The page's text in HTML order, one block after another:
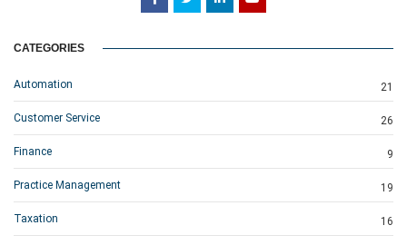
CATEGORIES
Automation 21
Customer Service 26
Finance 9
Practice Management 19
Taxation 16